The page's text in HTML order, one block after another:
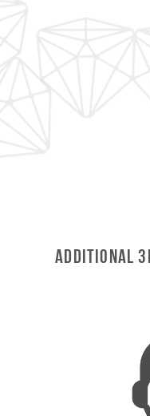
Additional